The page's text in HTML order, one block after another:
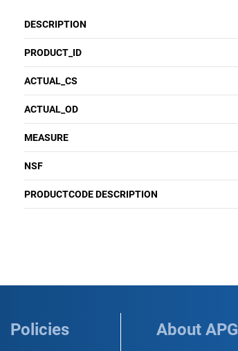
DESCRIPTION
PRODUCT_ID
ACTUAL_CS
ACTUAL_OD
MEASURE
NSF
PRODUCTCODE DESCRIPTION
Policies About APG